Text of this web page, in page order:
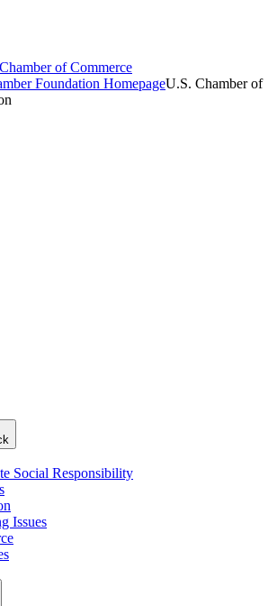
of Commerce
Foundation HomepageU.S. Chamber of
Social Responsibility
Issues